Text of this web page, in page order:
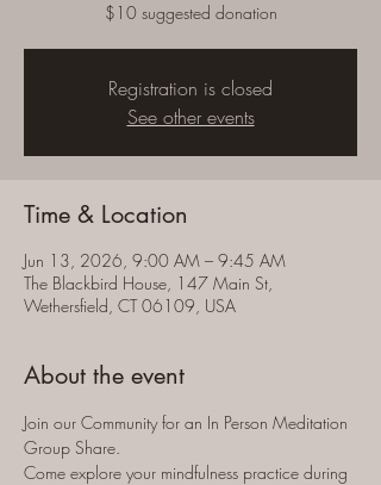
$10 suggested donation
Registration is closed
See other events
Time & Location
Jun 13, 2026, 9:00 AM – 9:45 AM
The Blackbird House, 147 Main St,
Wethersfield, CT 06109, USA
About the event
Join our Community for an In Person Meditation
Group Share.
Come explore your mindfulness practice during